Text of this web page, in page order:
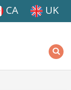
CA UK